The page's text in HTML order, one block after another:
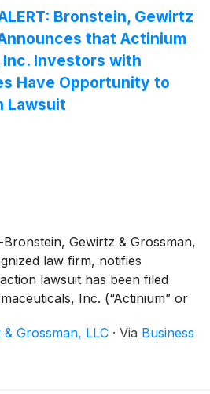
Bronstein, Gewirtz
that Actinium
Investors with
Have Opportunity to
Lawsuit
Gewirtz & Grossman,
law firm, notifies
lawsuit has been filed
Inc. (“Actinium” or
Grossman, LLC · Via Business